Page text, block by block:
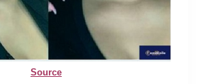
Source